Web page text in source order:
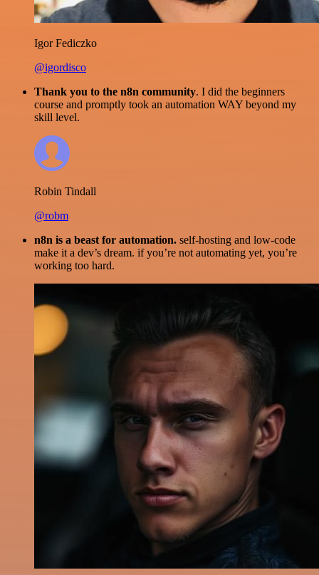
Igor Fediczko
@igordisco
Thank you to the n8n community. I did the beginners
course and promptly took an automation WAY beyond my
skill level.
Robin Tindall
@robm
n8n is a beast for automation. self-hosting and low-code
make it a dev’s dream. if you’re not automating yet, you’re
working too hard.